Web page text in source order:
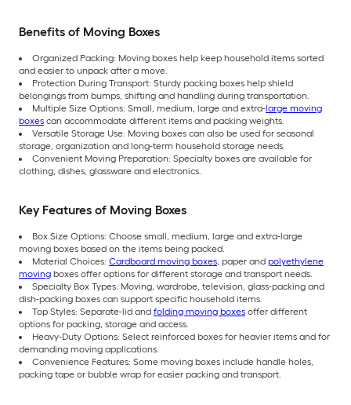
Benefits of Moving Boxes
Organized Packing: Moving boxes help keep household items sorted
and easier to unpack after a move.
Protection During Transport: Sturdy packing boxes help shield
belongings from bumps, shifting and handling during transportation.
Multiple Size Options: Small, medium, large and extra-large moving
boxes can accommodate different items and packing weights.
Versatile Storage Use: Moving boxes can also be used for seasonal
storage, organization and long-term household storage needs.
Convenient Moving Preparation: Specialty boxes are available for
clothing, dishes, glassware and electronics.
Key Features of Moving Boxes
Box Size Options: Choose small, medium, large and extra-large
moving boxes based on the items being packed.
Material Choices: Cardboard moving boxes, paper and polyethylene
moving boxes offer options for different storage and transport needs.
Specialty Box Types: Moving, wardrobe, television, glass-packing and
dish-packing boxes can support specific household items.
Top Styles: Separate-lid and folding moving boxes offer different
options for packing, storage and access.
Heavy-Duty Options: Select reinforced boxes for heavier items and for
demanding moving applications.
Convenience Features: Some moving boxes include handle holes,
packing tape or bubble wrap for easier packing and transport.